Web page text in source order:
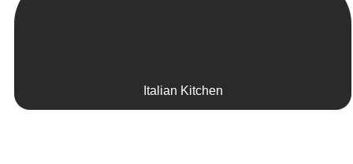
Italian Kitchen